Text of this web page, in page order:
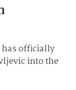
has officially
into the